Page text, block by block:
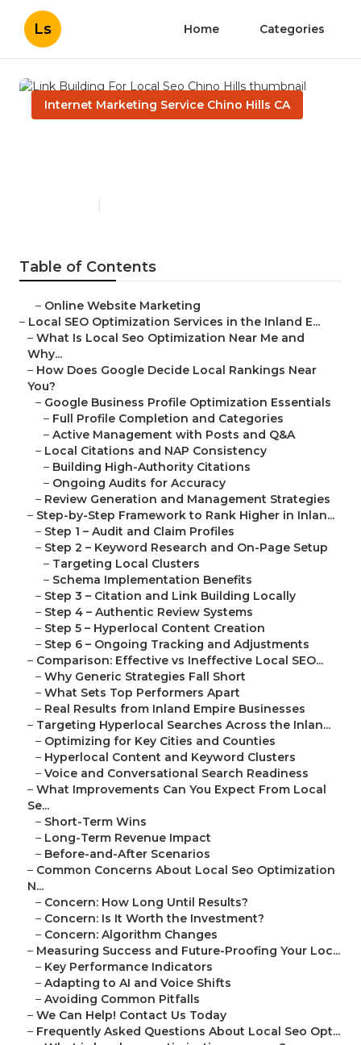
Ls Home Categories
Internet Marketing Service Chino Hills CA
Table of Contents
– Online Website Marketing
– Local SEO Optimization Services in the Inland E...
– What Is Local Seo Optimization Near Me and
Why...
– How Does Google Decide Local Rankings Near
You?
– Google Business Profile Optimization Essentials
– Full Profile Completion and Categories
– Active Management with Posts and Q&A
– Local Citations and NAP Consistency
– Building High-Authority Citations
– Ongoing Audits for Accuracy
– Review Generation and Management Strategies
– Step-by-Step Framework to Rank Higher in Inlan...
– Step 1 – Audit and Claim Profiles
– Step 2 – Keyword Research and On-Page Setup
– Targeting Local Clusters
– Schema Implementation Benefits
– Step 3 – Citation and Link Building Locally
– Step 4 – Authentic Review Systems
– Step 5 – Hyperlocal Content Creation
– Step 6 – Ongoing Tracking and Adjustments
– Comparison: Effective vs Ineffective Local SEO...
– Why Generic Strategies Fall Short
– What Sets Top Performers Apart
– Real Results from Inland Empire Businesses
– Targeting Hyperlocal Searches Across the Inlan...
– Optimizing for Key Cities and Counties
– Hyperlocal Content and Keyword Clusters
– Voice and Conversational Search Readiness
– What Improvements Can You Expect From Local
Se...
– Short-Term Wins
– Long-Term Revenue Impact
– Before-and-After Scenarios
– Common Concerns About Local Seo Optimization
N...
– Concern: How Long Until Results?
– Concern: Is It Worth the Investment?
– Concern: Algorithm Changes
– Measuring Success and Future-Proofing Your Loc...
– Key Performance Indicators
– Adapting to AI and Voice Shifts
– Avoiding Common Pitfalls
– We Can Help! Contact Us Today
– Frequently Asked Questions About Local Seo Opt...